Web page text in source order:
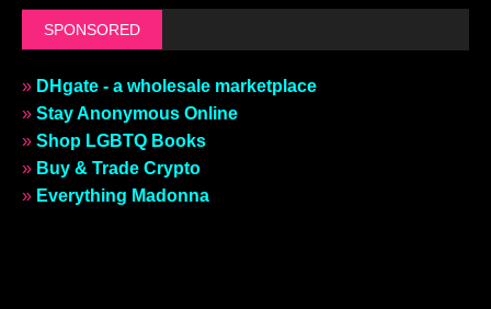
SPONSORED
» DHgate - a wholesale marketplace
» Stay Anonymous Online
» Shop LGBTQ Books
» Buy & Trade Crypto
» Everything Madonna